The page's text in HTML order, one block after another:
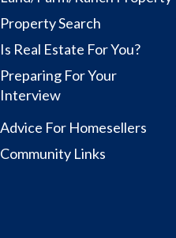
Property Search
Is Real Estate For You?
Preparing For Your
Interview
Advice For Homesellers
Community Links